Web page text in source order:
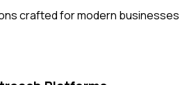
crafted for modern businesses